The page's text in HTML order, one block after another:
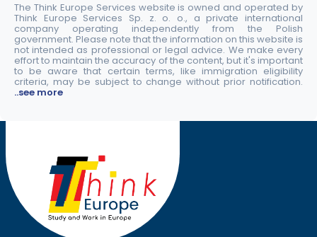
The Think Europe Services website is owned and operated by
Think Europe Services Sp. z. o. o., a private international
company operating independently from the Polish
government. Please note that the information on this website is
not intended as professional or legal advice. We make every
effort to maintain the accuracy of the content, but it's important
to be aware that certain terms, like immigration eligibility
criteria, may be subject to change without prior notification.
..see more